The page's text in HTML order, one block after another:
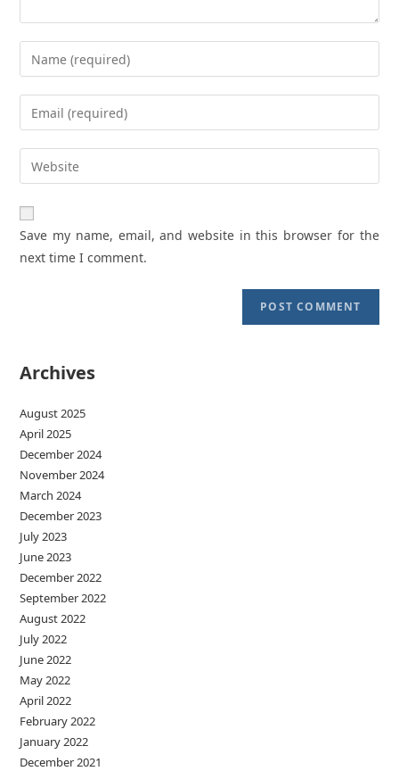
Enter
your
name
comment
Enter
your
email
address
comment
Enter
your
website
URL
(optional)
Save my name, email, and website in this browser for the
next time I comment.
Archives
August 2025
April 2025
December 2024
November 2024
March 2024
December 2023
July 2023
June 2023
December 2022
September 2022
August 2022
July 2022
June 2022
May 2022
April 2022
February 2022
January 2022
December 2021